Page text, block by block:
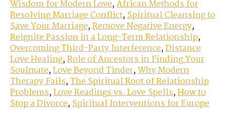
Wisdom for Modern Love,African Methods for
Resolving Marriage Conflict,Spiritual Cleansing to
Save Your Marriage,Remove Negative Energy,
Reignite Passion in a Long-Term Relationship,
Overcoming Third-Party Interference,Distance
Love Healing,Role of Ancestors in Finding Your
Soulmate,Love Beyond Tinder,Why Modern
Therapy Fails,The Spiritual Root of Relationship
Problems,Love Readings vs. Love Spells,How to
Stop a Divorce,Spiritual Interventions for Europe